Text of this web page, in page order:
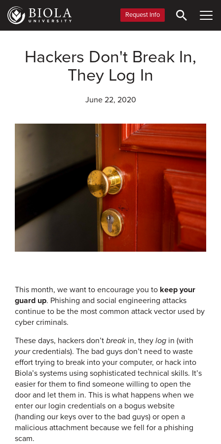
Skip
main
Request Info
Hackers Don't Break In,
They Log In
June 22, 2020
This month, we want to encourage you to keep your
guard up. Phishing and social engineering attacks
continue to be the most common attack vector used by
cyber criminals.
These days, hackers don’t breakin, they log in (with
yourcredentials). The bad guys don’t need to waste
effort trying to break into your computer, or hack into
Biola’s systems using sophisticated technical skills. It’s
easier for them to find someone willing to open the
door and let them in. This is what happens when we
enter our login credentials on a bogus website
(handing our keys over to the bad guys) or open a
malicious attachment because we fell for a phishing
scam.